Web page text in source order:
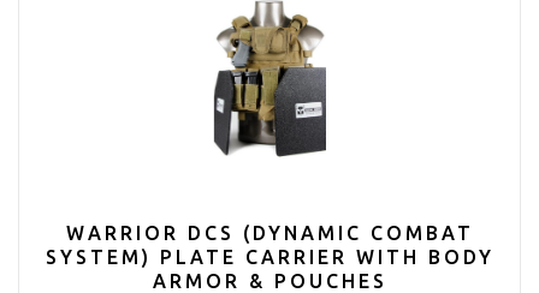
WARRIOR DCS (DYNAMIC COMBAT
SYSTEM) PLATE CARRIER WITH BODY
ARMOR & POUCHES